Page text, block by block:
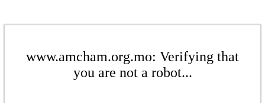
www.amcham.org.mo: Verifying that
you are not a robot...